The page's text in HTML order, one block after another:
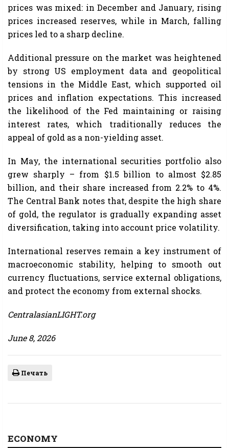
prices was mixed: in December and January, rising
prices increased reserves, while in March, falling
prices led to a sharp decline.
Additional pressure on the market was heightened
by strong US employment data and geopolitical
tensions in the Middle East, which supported oil
prices and inflation expectations. This increased
the likelihood of the Fed maintaining or raising
interest rates, which traditionally reduces the
appeal of gold as a non-yielding asset.
In May, the international securities portfolio also
grew sharply – from $1.5 billion to almost $2.85
billion, and their share increased from 2.2% to 4%.
The Central Bank notes that, despite the high share
of gold, the regulator is gradually expanding asset
diversification, taking into account price volatility.
International reserves remain a key instrument of
macroeconomic stability, helping to smooth out
currency fluctuations, service external obligations,
and protect the economy from external shocks.
CentralasianLIGHT.org
June 8, 2026
Печать
ECONOMY